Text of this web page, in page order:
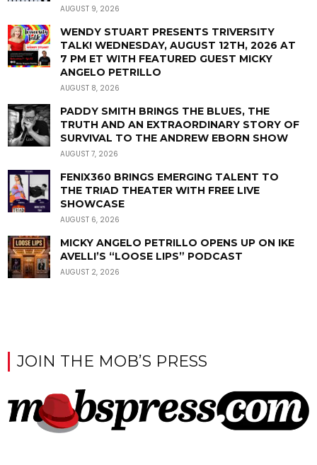
AUGUST 9, 2026
WENDY STUART PRESENTS TRIVERSITY
TALK! WEDNESDAY, AUGUST 12TH, 2026 AT
7 PM ET WITH FEATURED GUEST MICKY
ANGELO PETRILLO
AUGUST 8, 2026
PADDY SMITH BRINGS THE BLUES, THE
TRUTH AND AN EXTRAORDINARY STORY OF
SURVIVAL TO THE ANDREW EBORN SHOW
AUGUST 7, 2026
FENIX360 BRINGS EMERGING TALENT TO
THE TRIAD THEATER WITH FREE LIVE
SHOWCASE
AUGUST 6, 2026
MICKY ANGELO PETRILLO OPENS UP ON IKE
AVELLI’S “LOOSE LIPS” PODCAST
AUGUST 2, 2026
JOIN THE MOB’S PRESS